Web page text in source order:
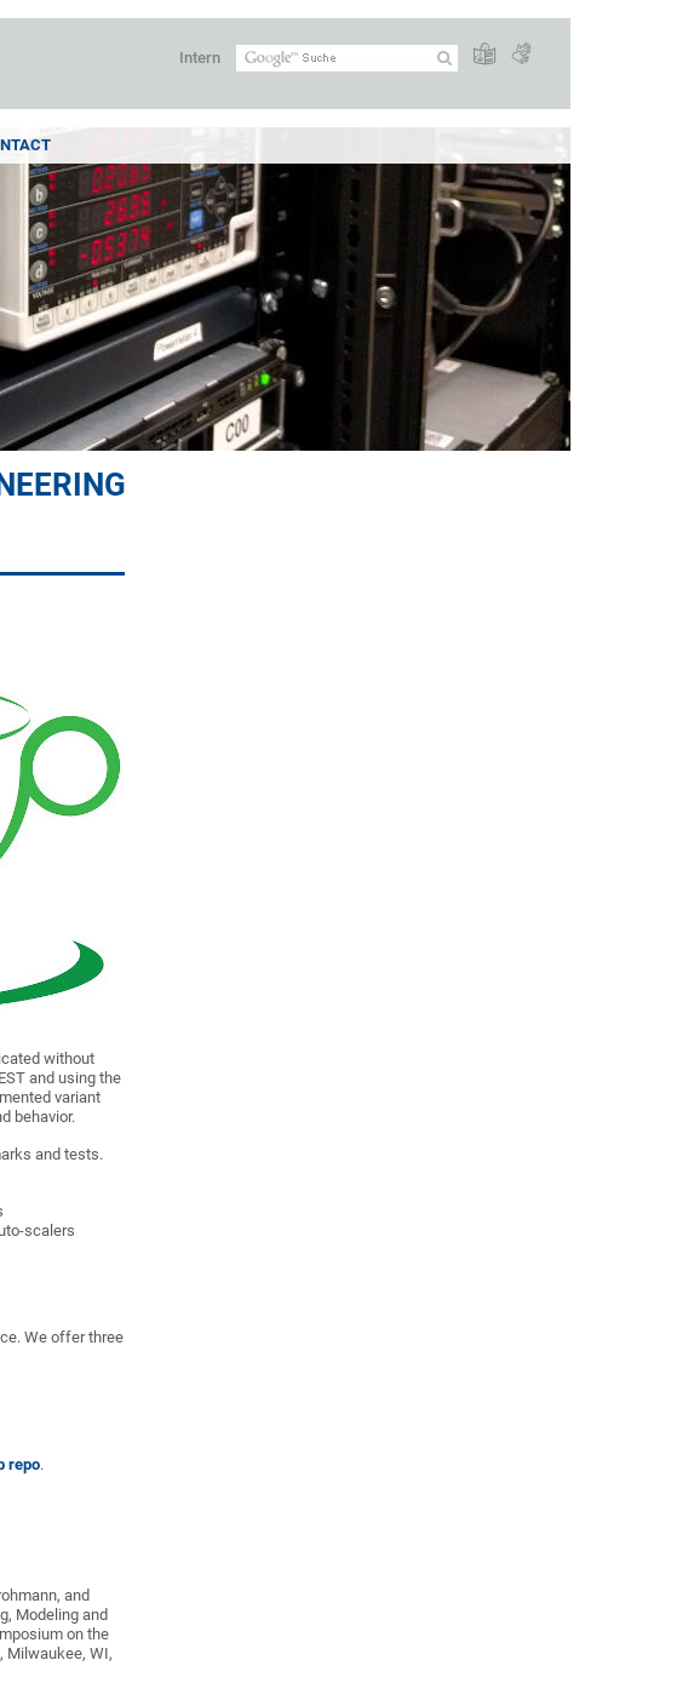
Intern
without
and using the
variant
behavior.
and tests.
scalers
We offer three
repo.
and
Modeling and
on the
Milwaukee, WI,